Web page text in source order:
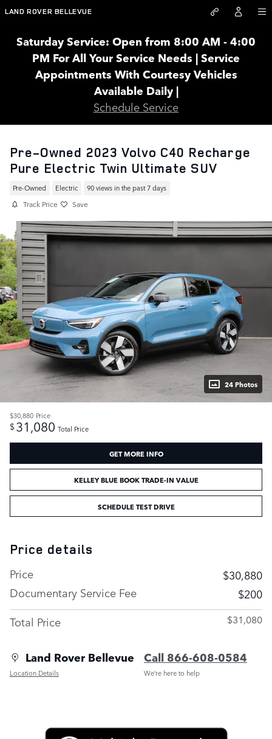
Skip to main content
LAND ROVER BELLEVUE
Saturday Service: Open from 8:00 AM - 4:00
PM For All Your Service Needs | Service
Appointments With Courtesy Vehicles
Available Daily |
Schedule Service
Pre-Owned 2023 Volvo C40 Recharge
Pure Electric Twin Ultimate SUV
Pre-Owned Electric 90 views in the past 7 days
Track Price Save
24 Photos
$30,880 Price
$31,080 Total Price
GET MORE INFO
KELLEY BLUE BOOK TRADE-IN VALUE
SCHEDULE TEST DRIVE
Price details
Price
$30,880
Documentary Service Fee
$200
Total Price
$31,080
Land Rover Bellevue
Location Details
Call 866-608-0584
We’re here to help